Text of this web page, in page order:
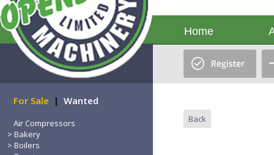
Home
For Sale | Wanted
Air Compressors
Bakery
Boilers
Back